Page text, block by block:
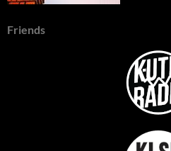
Friends